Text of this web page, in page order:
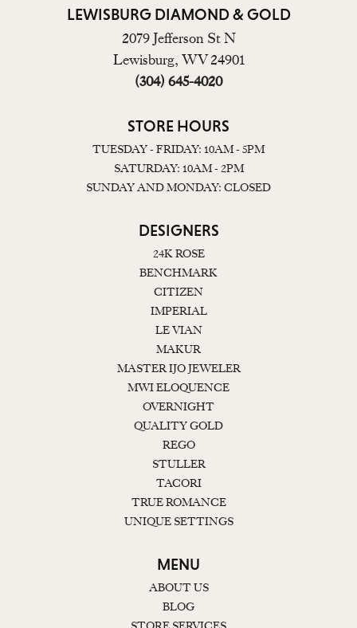
LEWISBURG DIAMOND & GOLD
2079 Jefferson St N
Lewisburg, WV 24901
(304) 645-4020
STORE HOURS
TUESDAY - FRIDAY: 10AM - 5PM
SATURDAY: 10AM - 2PM
SUNDAY AND MONDAY: CLOSED
DESIGNERS
24K ROSE
BENCHMARK
CITIZEN
IMPERIAL
LE VIAN
MAKUR
MASTER IJO JEWELER
MWI ELOQUENCE
OVERNIGHT
QUALITY GOLD
REGO
STULLER
TACORI
TRUE ROMANCE
UNIQUE SETTINGS
MENU
ABOUT US
BLOG